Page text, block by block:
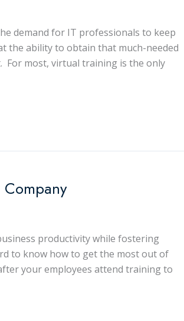
demand for IT professionals to keep
the ability to obtain that much-needed
For most, virtual training is the only
productivity while fostering
to know how to get the most out of
your employees attend training to